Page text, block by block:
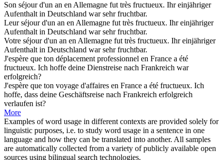
Son séjour d'un an en Allemagne fut très fructueux. Ihr einjähriger
Aufenthalt in Deutschland war sehr fruchtbar.
Leur séjour d'un an en Allemagne fut très fructueux. Ihr einjähriger
Aufenthalt in Deutschland war sehr fruchtbar.
Votre séjour d'un an en Allemagne fut très fructueux. Ihr einjähriger
Aufenthalt in Deutschland war sehr fruchtbar.
J'espère que ton déplacement professionnel en France a été
fructueux. Ich hoffe deine Dienstreise nach Frankreich war
erfolgreich?
J'espère que ton voyage d'affaires en France a été fructueux. Ich
hoffe, dass deine Geschäftsreise nach Frankreich erfolgreich
verlaufen ist?
More
Examples of word usage in different contexts are provided solely for
linguistic purposes, i.e. to study word usage in a sentence in one
language and how they can be translated into another. All samples
are automatically collected from a variety of publicly available open
sources using bilingual search technologies.